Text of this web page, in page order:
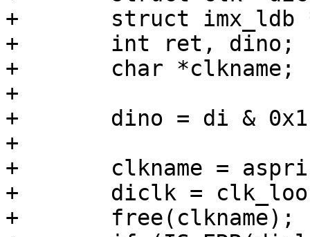
+	struct imx_ldb *ldb = imx_ldb_ch->ldb;
+	int ret, dino;
+	char *clkname;
+
+	dino = di & 0x1;
+
+	clkname = asprintf("ipu_di%d_sel", dino);
+	diclk = clk_lookup(clkname);
+	free(clkname);